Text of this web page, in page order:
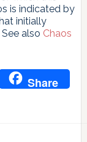
is indicated by
initially
also Chaos
Share